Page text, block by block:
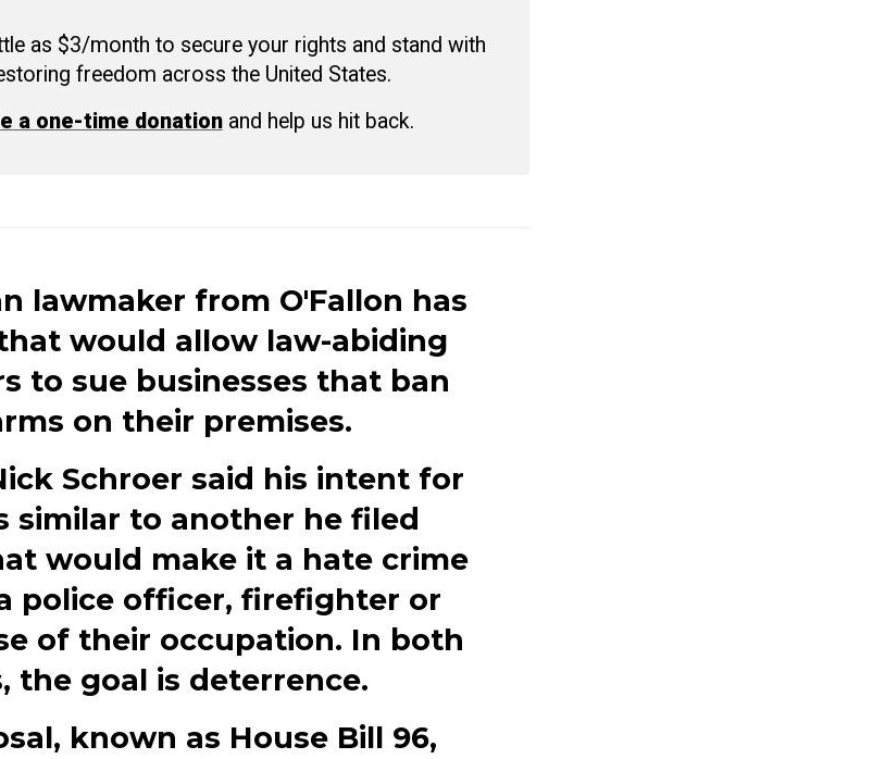
as $3/month to secure your rights and stand with
freedom across the United States.
a one-time donationand help us hit back.
lawmaker from O'Fallon has
would allow law-abiding
to sue businesses that ban
on their premises.
Schroer said his intent for
similar to another he filed
would make it a hate crime
police officer, firefighter or
of their occupation. In both
the goal is deterrence.
known as House Bill 96,